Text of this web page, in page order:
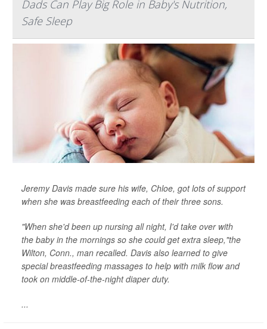
Dads Can Play Big Role in Baby's Nutrition,
Safe Sleep
Jeremy Davis made sure his wife, Chloe, got lots of support
when she was breastfeeding each of their three sons.
"When she'd been up nursing all night, I'd take over with
the baby in the mornings so she could get extra sleep,"the
Wilton, Conn., man recalled. Davis also learned to give
special breastfeeding massages to help with milk flow and
took on middle-of-the-night diaper duty.
...